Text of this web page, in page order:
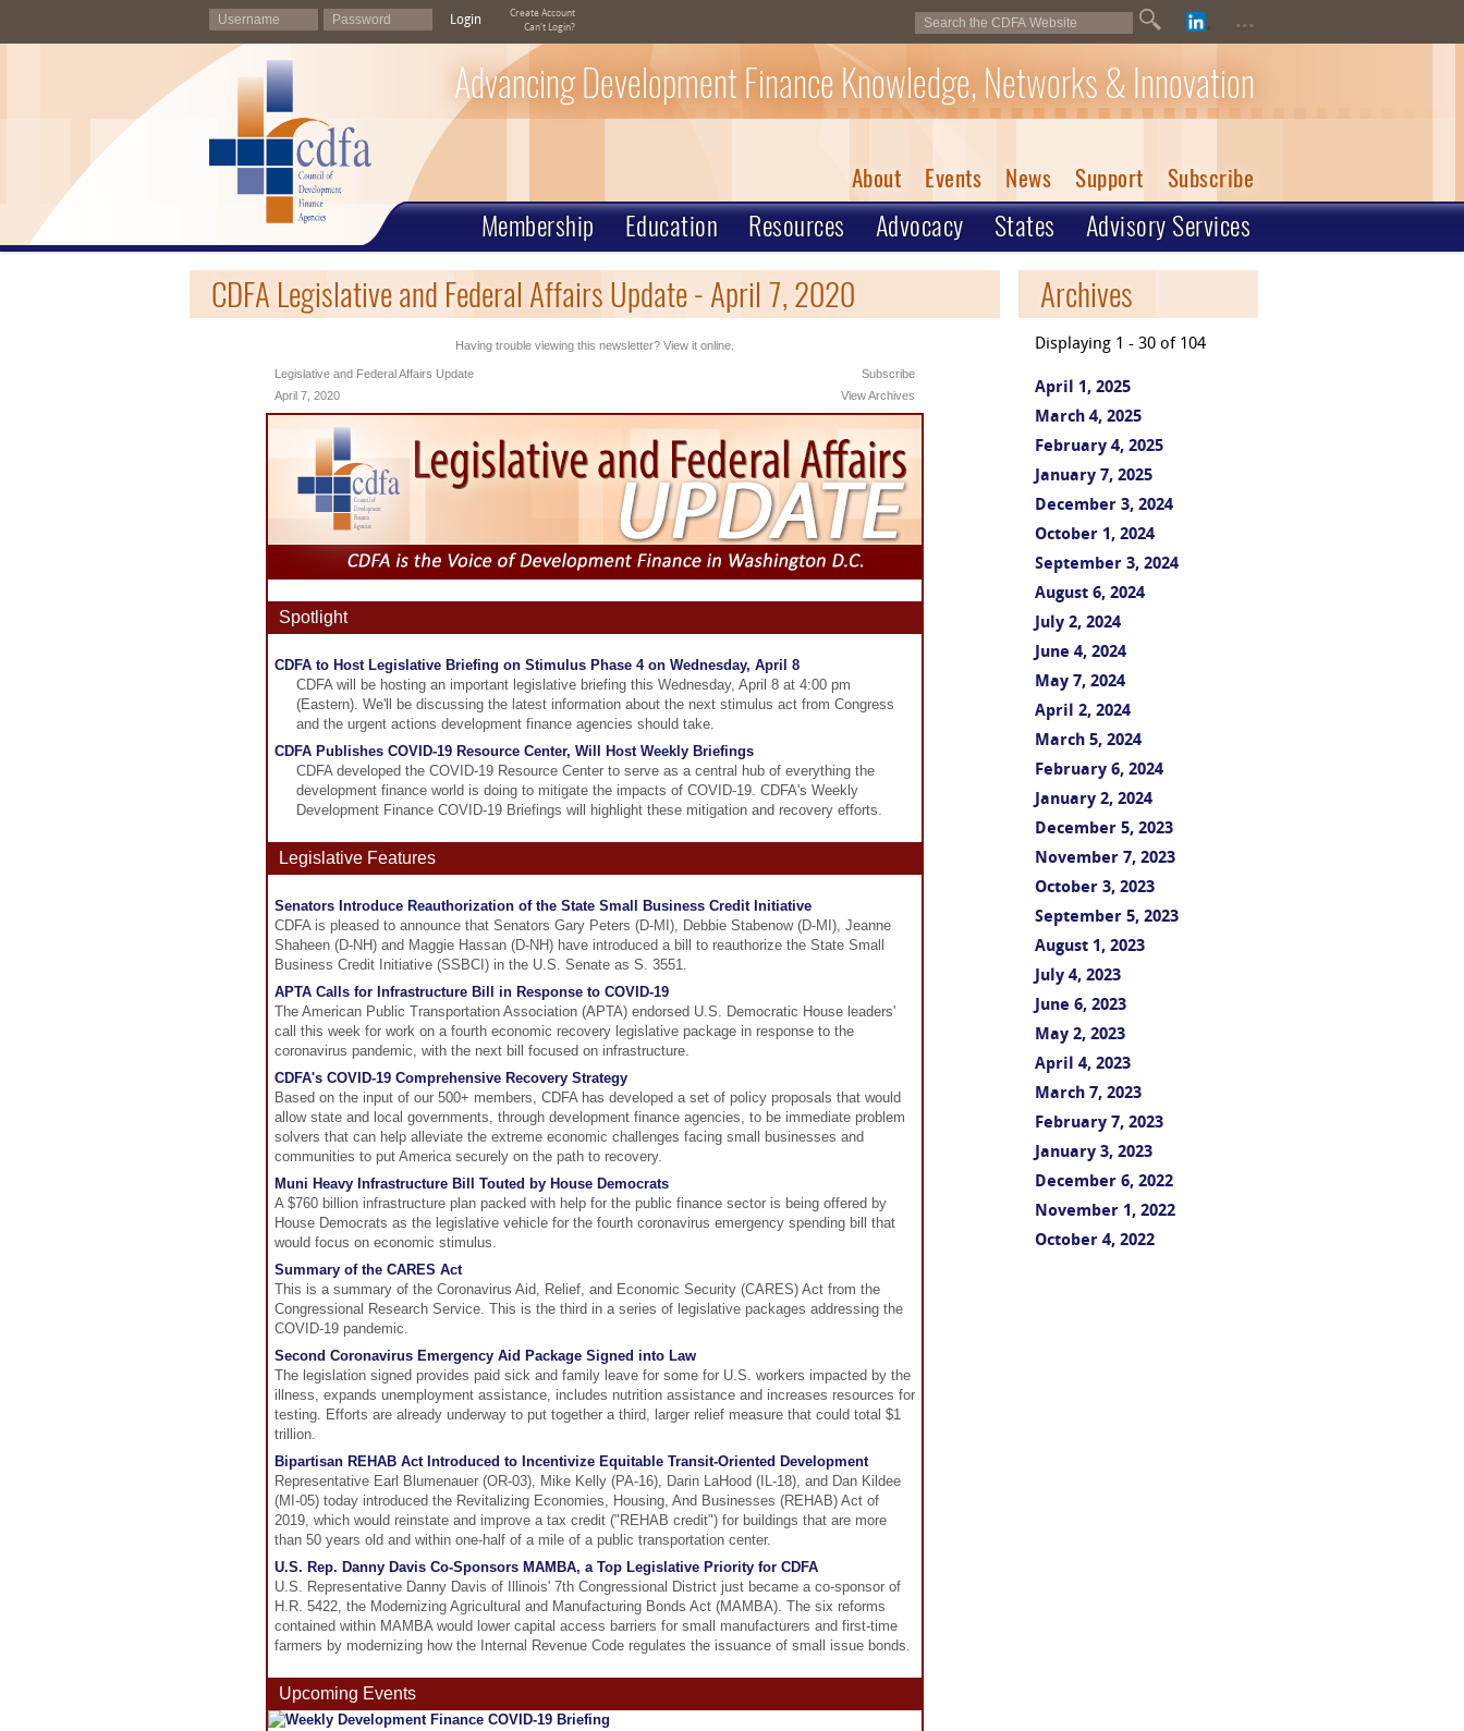
Login
Create Account
Can't Login?
...
Advancing Development Finance Knowledge, Networks & Innovation
About Events News Support Subscribe
Membership Education Resources Advocacy States Advisory Services
CDFA Legislative and Federal Affairs Update - April 7, 2020
Having trouble viewing this newsletter? View it online.
Legislative and Federal Affairs Update
April 7, 2020
Subscribe
View Archives
Spotlight
CDFA to Host Legislative Briefing on Stimulus Phase 4 on Wednesday, April 8
CDFA will be hosting an important legislative briefing this Wednesday, April 8 at 4:00 pm
(Eastern). We'll be discussing the latest information about the next stimulus act from Congress
and the urgent actions development finance agencies should take.
CDFA Publishes COVID-19 Resource Center, Will Host Weekly Briefings
CDFA developed the COVID-19 Resource Center to serve as a central hub of everything the
development finance world is doing to mitigate the impacts of COVID-19. CDFA's Weekly
Development Finance COVID-19 Briefings will highlight these mitigation and recovery efforts.
Legislative Features
Senators Introduce Reauthorization of the State Small Business Credit Initiative
CDFA is pleased to announce that Senators Gary Peters (D-MI), Debbie Stabenow (D-MI), Jeanne
Shaheen (D-NH) and Maggie Hassan (D-NH) have introduced a bill to reauthorize the State Small
Business Credit Initiative (SSBCI) in the U.S. Senate as S. 3551.
APTA Calls for Infrastructure Bill in Response to COVID-19
The American Public Transportation Association (APTA) endorsed U.S. Democratic House leaders'
call this week for work on a fourth economic recovery legislative package in response to the
coronavirus pandemic, with the next bill focused on infrastructure.
CDFA's COVID-19 Comprehensive Recovery Strategy
Based on the input of our 500+ members, CDFA has developed a set of policy proposals that would
allow state and local governments, through development finance agencies, to be immediate problem
solvers that can help alleviate the extreme economic challenges facing small businesses and
communities to put America securely on the path to recovery.
Muni Heavy Infrastructure Bill Touted by House Democrats
A $760 billion infrastructure plan packed with help for the public finance sector is being offered by
House Democrats as the legislative vehicle for the fourth coronavirus emergency spending bill that
would focus on economic stimulus.
Summary of the CARES Act
This is a summary of the Coronavirus Aid, Relief, and Economic Security (CARES) Act from the
Congressional Research Service. This is the third in a series of legislative packages addressing the
COVID-19 pandemic.
Second Coronavirus Emergency Aid Package Signed into Law
The legislation signed provides paid sick and family leave for some for U.S. workers impacted by the
illness, expands unemployment assistance, includes nutrition assistance and increases resources for
testing. Efforts are already underway to put together a third, larger relief measure that could total $1
trillion.
Bipartisan REHAB Act Introduced to Incentivize Equitable Transit-Oriented Development
Representative Earl Blumenauer (OR-03), Mike Kelly (PA-16), Darin LaHood (IL-18), and Dan Kildee
(MI-05) today introduced the Revitalizing Economies, Housing, And Businesses (REHAB) Act of
2019, which would reinstate and improve a tax credit ("REHAB credit") for buildings that are more
than 50 years old and within one-half of a mile of a public transportation center.
U.S. Rep. Danny Davis Co-Sponsors MAMBA, a Top Legislative Priority for CDFA
U.S. Representative Danny Davis of Illinois' 7th Congressional District just became a co-sponsor of
H.R. 5422, the Modernizing Agricultural and Manufacturing Bonds Act (MAMBA). The six reforms
contained within MAMBA would lower capital access barriers for small manufacturers and first-time
farmers by modernizing how the Internal Revenue Code regulates the issuance of small issue bonds.
Upcoming Events
Archives
Displaying 1 - 30 of 104
April 1, 2025
March 4, 2025
February 4, 2025
January 7, 2025
December 3, 2024
October 1, 2024
September 3, 2024
August 6, 2024
July 2, 2024
June 4, 2024
May 7, 2024
April 2, 2024
March 5, 2024
February 6, 2024
January 2, 2024
December 5, 2023
November 7, 2023
October 3, 2023
September 5, 2023
August 1, 2023
July 4, 2023
June 6, 2023
May 2, 2023
April 4, 2023
March 7, 2023
February 7, 2023
January 3, 2023
December 6, 2022
November 1, 2022
October 4, 2022